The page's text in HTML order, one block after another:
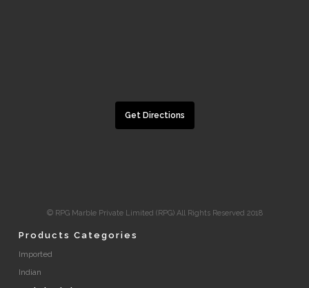
Get Directions
© RPG Marble Private Limited (RPG) All Rights Reserved 2018
Products Categories
Imported
Indian